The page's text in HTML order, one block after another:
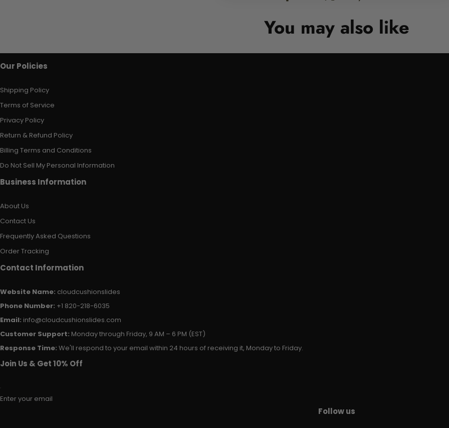
You may also like
Our Policies
Shipping Policy
Terms of Service
Privacy Policy
Return & Refund Policy
Billing Terms and Conditions
Do Not Sell My Personal Information
Business Information
About Us
Contact Us
Frequently Asked Questions
Order Tracking
Contact Information
Website Name: cloudcushionslides
Phone Number: +1 820-218-6035
Email: info@cloudcushionslides.com
Customer Support: Monday through Friday, 9 AM – 6 PM (EST)
Response Time: We'll respond to your email within 24 hours of receiving it, Monday to Friday.
Join Us & Get 10% Off
Enter your email
Follow us